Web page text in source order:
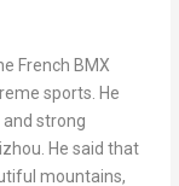
French BMX
sports. He
strong
. He said that
mountains,